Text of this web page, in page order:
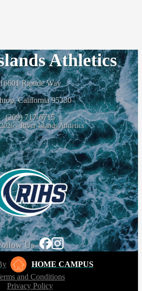
Athletics
Riptide Way
California 95330
(209) 717-6715
- River Islands Athletics
Us
HOME CAMPUS
and Conditions
Privacy Policy